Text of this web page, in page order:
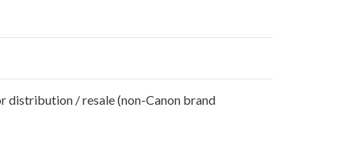
distribution / resale (non-Canon brand